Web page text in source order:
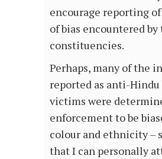
encourage reporting
of bias encountered
constituencies.
Perhaps, many of the
reported as anti-Hindu
victims were
enforcement to be
colour and ethnicity –
that I can personally